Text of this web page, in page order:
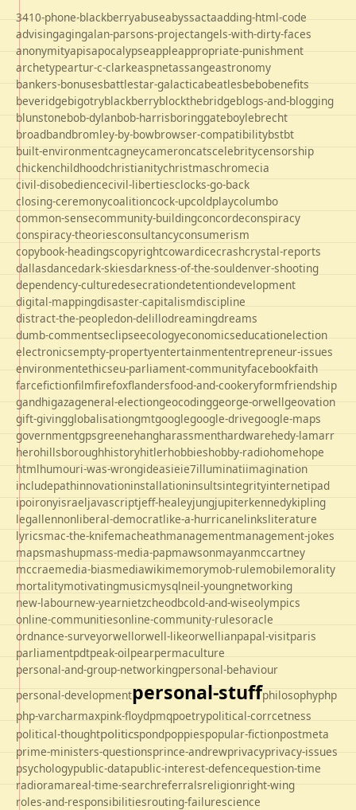
3410-phone-blackberryabuseabyssactaadding-html-code
advisingagingalan-parsons-projectangels-with-dirty-faces
anonymityapisapocalypseappleappropriate-punishment
archetypeartur-c-clarkeaspnetassangeastronomy
bankers-bonusesbattlestar-galacticabeatlesbebobenefits
beveridgebigotryblackberryblockthebridgeblogs-and-blogging
blunstonebob-dylanbob-harrisboringgateboylebrecht
broadbandbromley-by-bowbrowser-compatibilitybstbt
built-environmentcagneycameroncatscelebritycensorship
chickenchildhoodchristianitychristmaschromecia
civil-disobediencecivil-libertiesclocks-go-back
closing-ceremonycoalitioncock-upcoldplaycolumbo
common-sensecommunity-buildingconcordeconspiracy
conspiracy-theoriesconsultancyconsumerism
copybook-headingscopyrightcowardicecrashcrystal-reports
dallasdancedark-skiesdarkness-of-the-souldenver-shooting
dependency-culturedesecrationdetentiondevelopment
digital-mappingdisaster-capitalismdiscipline
distract-the-peopledon-delillodreamingdreams
dumb-commentseclipseecologyeconomicseducationelection
electronicsempty-propertyentertainmententrepreneur-issues
environmentethicseu-parliament-communityfacebookfaith
farcefictionfilmfirefoxflandersfood-and-cookeryformfriendship
gandhigazageneral-electiongeocodinggeorge-orwellgeovation
gift-givingglobalisationgmtgooglegoogle-drivegoogle-maps
governmentgpsgreenehangharassmenthardwarehedy-lamarr
herohillsboroughhistoryhitlerhobbieshobby-radiohomehope
htmlhumouri-was-wrongideasieie7illuminatiimagination
includepathinnovationinstallationinsultsintegrityinternetipad
ipoironyisraeljavascriptjeff-healeyjungjupiterkennedykipling
legallennonliberal-democratlike-a-hurricanelinksliterature
lyricsmac-the-knifemacheathmanagementmanagement-jokes
mapsmashupmass-media-papmawsonmayanmccartney
mccraemedia-biasmediawikimemorymob-rulemobilemorality
mortalitymotivatingmusicmysqlneil-youngnetworking
new-labournew-yearnietzcheodbcold-and-wiseolympics
online-communitiesonline-community-rulesoracle
ordnance-surveyorwellorwell-likeorwellianpapal-visitparis
parliamentpdtpeak-oilpearpermaculture
personal-and-group-networkingpersonal-behaviour
personal-developmentpersonal-stuffphilosophyphp
php-varcharmaxpink-floydpmqpoetrypolitical-corrcetness
political-thoughtpoliticspondpoppiespopular-fictionpostmeta
prime-ministers-questionsprince-andrewprivacyprivacy-issues
psychologypublic-datapublic-interest-defencequestion-time
radioramareal-time-searchreferralsreligionright-wing
roles-and-responsibilitiesrouting-failurescience